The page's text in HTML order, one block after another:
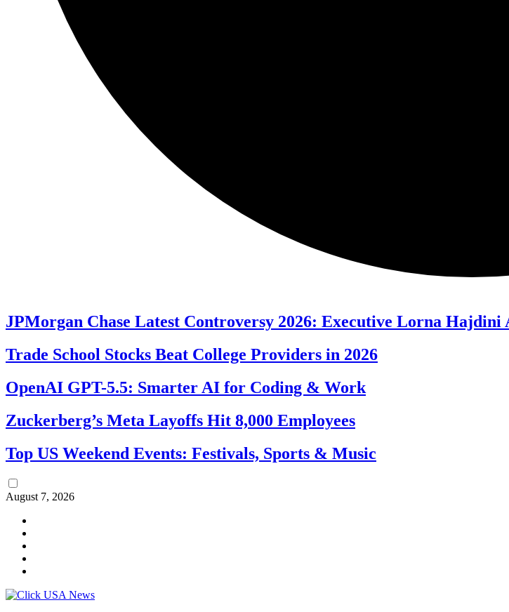
JPMorgan Chase Latest Controversy 2026: Executive Lorna Hajdini
Trade School Stocks Beat College Providers in 2026
OpenAI GPT-5.5: Smarter AI for Coding & Work
Zuckerberg’s Meta Layoffs Hit 8,000 Employees
Top US Weekend Events: Festivals, Sports & Music
August 7, 2026